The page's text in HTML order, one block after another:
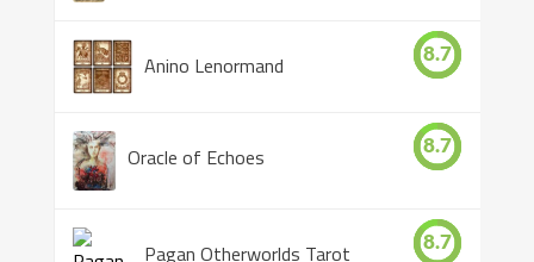
Anino Lenormand 8.7
Oracle of Echoes 8.7
Pagan Otherworlds Tarot 8.7